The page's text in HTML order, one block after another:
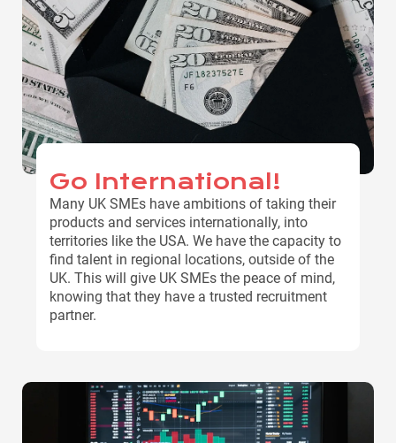
Go International!
Many UK SMEs have ambitions of taking their
products and services internationally, into
territories like the USA. We have the capacity to
find talent in regional locations, outside of the
UK. This will give UK SMEs the peace of mind,
knowing that they have a trusted recruitment
partner.